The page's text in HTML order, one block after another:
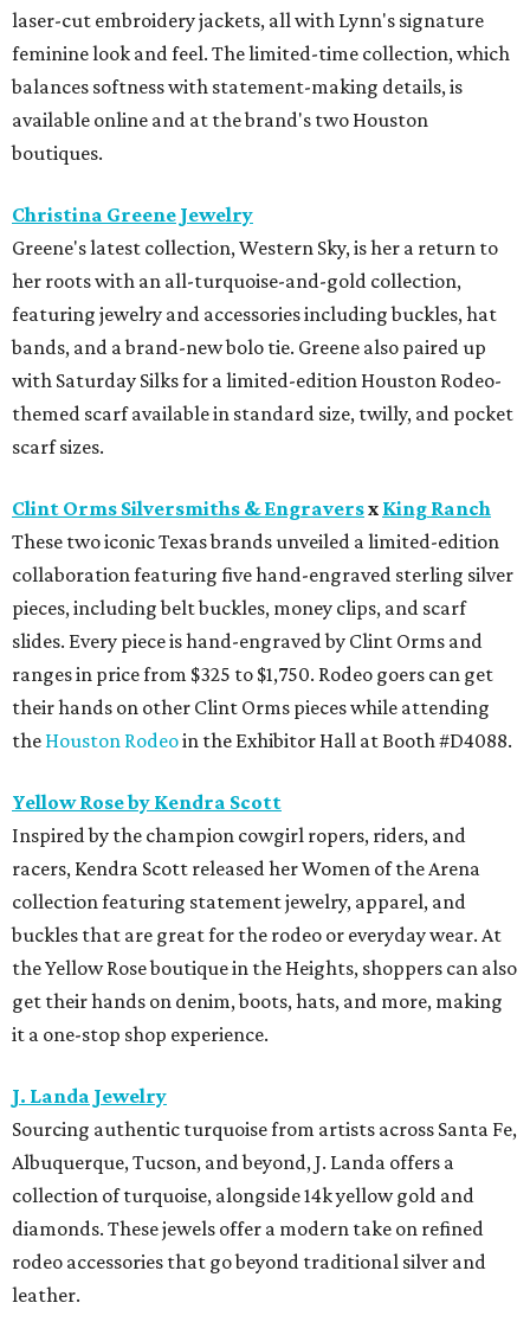
laser-cut embroidery jackets, all with Lynn's signature
feminine look and feel. The limited-time collection, which
balances softness with statement-making details, is
available online and at the brand's two Houston
boutiques.
Christina Greene Jewelry
Greene's latest collection, Western Sky, is her a return to
her roots with an all-turquoise-and-gold collection,
featuring jewelry and accessories including buckles, hat
bands, and a brand-new bolo tie. Greene also paired up
with Saturday Silks for a limited-edition Houston Rodeo-
themed scarf available in standard size, twilly, and pocket
scarf sizes.
Clint Orms Silversmiths & Engraversx King Ranch
These two iconic Texas brands unveiled a limited-edition
collaboration featuring five hand-engraved sterling silver
pieces, including belt buckles, money clips, and scarf
slides. Every piece is hand-engraved by Clint Orms and
ranges in price from $325 to $1,750. Rodeo goers can get
their hands on other Clint Orms pieces while attending
the Houston Rodeoin the Exhibitor Hall at Booth #D4088.
Yellow Rose by Kendra Scott
Inspired by the champion cowgirl ropers, riders, and
racers, Kendra Scott released her Women of the Arena
collection featuring statement jewelry, apparel, and
buckles that are great for the rodeo or everyday wear. At
the Yellow Rose boutique in the Heights, shoppers can also
get their hands on denim, boots, hats, and more, making
it a one-stop shop experience.
J. Landa Jewelry
Sourcing authentic turquoise from artists across Santa Fe,
Albuquerque, Tucson, and beyond, J. Landa offers a
collection of turquoise, alongside 14k yellow gold and
diamonds. These jewels offer a modern take on refined
rodeo accessories that go beyond traditional silver and
leather.